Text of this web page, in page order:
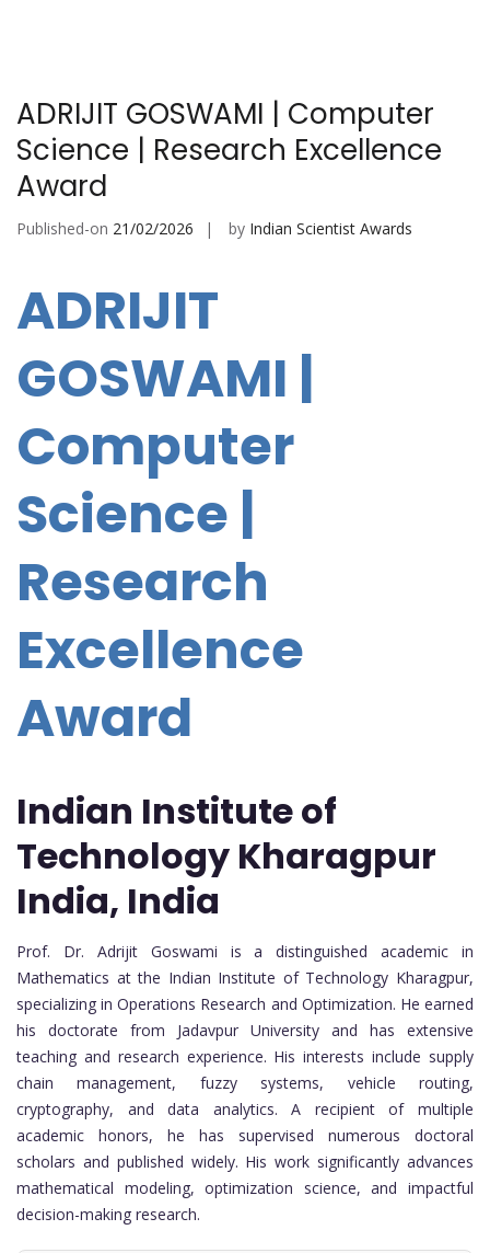
ADRIJIT GOSWAMI | Computer
Science | Research Excellence
Award
Published-on 21/02/2026 by Indian Scientist Awards
ADRIJIT
GOSWAMI |
Computer
Science |
Research
Excellence
Award
Indian Institute of
Technology Kharagpur
India, India
Prof. Dr. Adrijit Goswami is a distinguished academic in
Mathematics at the Indian Institute of Technology Kharagpur,
specializing in Operations Research and Optimization. He earned
his doctorate from Jadavpur University and has extensive
teaching and research experience. His interests include supply
chain management, fuzzy systems, vehicle routing,
cryptography, and data analytics. A recipient of multiple
academic honors, he has supervised numerous doctoral
scholars and published widely. His work significantly advances
mathematical modeling, optimization science, and impactful
decision-making research.